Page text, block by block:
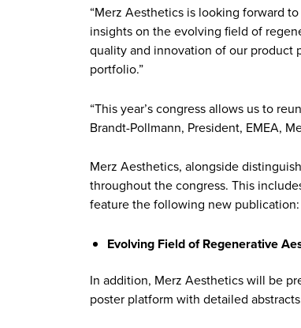
“Merz Aesthetics is looking forward
insights on the evolving field of
quality and innovation of our product
portfolio.”
“This year’s congress allows us to
Brandt-Pollmann, President, EMEA,
Merz Aesthetics, alongside
throughout the congress. This
feature the following new publication:
Evolving Field of Regenerative
In addition, Merz Aesthetics will be
poster platform with detailed